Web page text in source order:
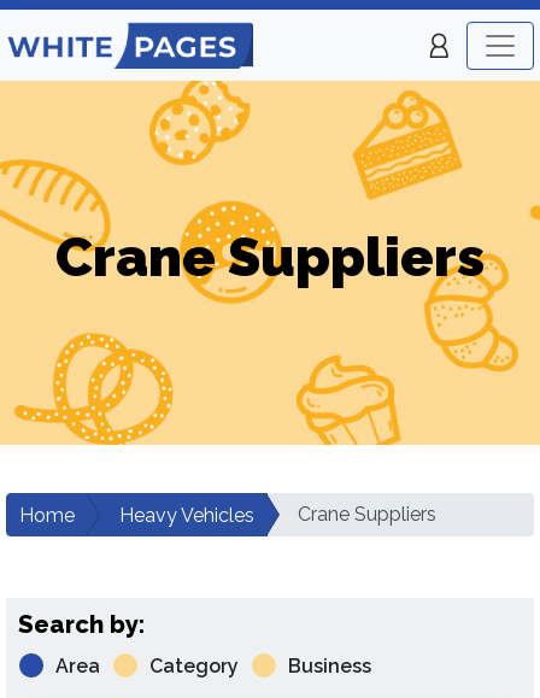
Crane Suppliers
Home Heavy Vehicles Crane Suppliers
Search by:
Area Category Business